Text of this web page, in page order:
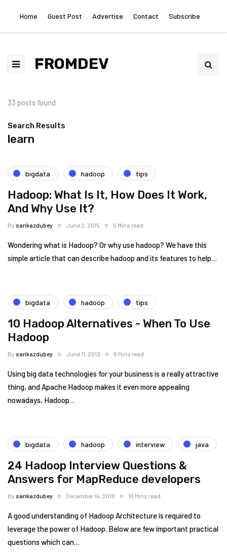
Home Guest Post Advertise Contact Subscribe
FROMDEV
33 posts found
Search Results
learn
bigdata hadoop tips
Hadoop: What Is It, How Does It Work,
And Why Use It?
Bysarikazdubey June 2, 2015 5 Mins read
Wondering what is Hadoop? Or why use hadoop? We have this
simple article that can describe hadoop and its features to help…
bigdata hadoop tips
10 Hadoop Alternatives - When To Use
Hadoop
Bysarikazdubey June 11, 2013 8 Mins read
Using big data technologies for your business is a really attractive
thing, and Apache Hadoop makes it even more appealing
nowadays, Hadoop…
bigdata hadoop interview java
24 Hadoop Interview Questions &
Answers for MapReduce developers
Bysarikazdubey December 14, 2010 10 Mins read
A good understanding of Hadoop Architecture is required to
leverage the power of Hadoop. Below are few important practical
questions which can…